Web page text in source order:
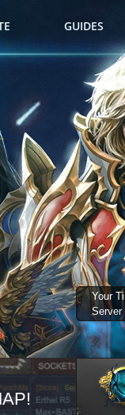
GUIDES
Your
Server